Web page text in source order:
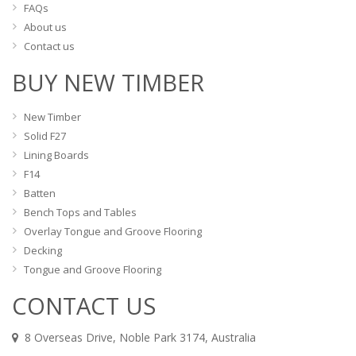
FAQs
About us
Contact us
BUY NEW TIMBER
New Timber
Solid F27
Lining Boards
F14
Batten
Bench Tops and Tables
Overlay Tongue and Groove Flooring
Decking
Tongue and Groove Flooring
CONTACT US
8 Overseas Drive, Noble Park 3174, Australia